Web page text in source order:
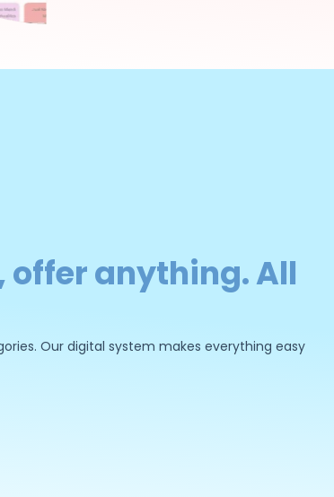
offer anything. All
Our digital system makes everything easy